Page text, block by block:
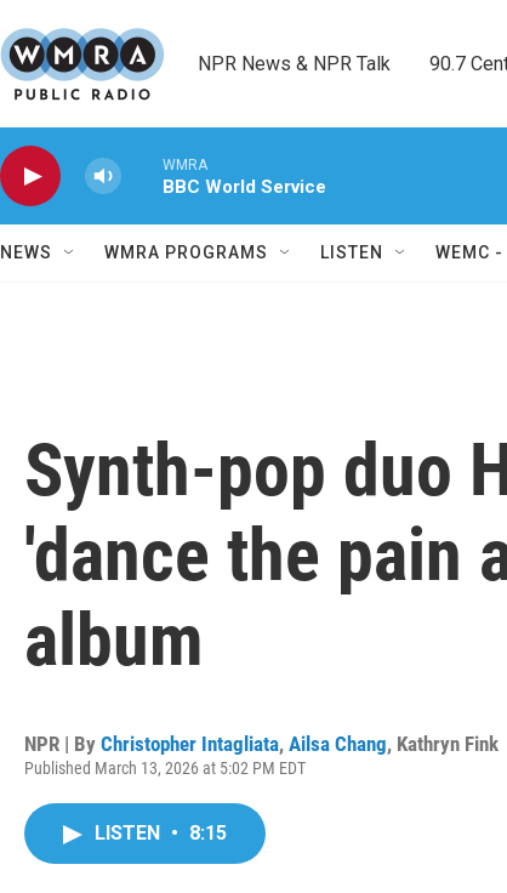
NPR News & NPR Talk        90.7
WMRA
BBC World Service
NEWS WMRA PROGRAMS LISTEN WEMC -
Synth-pop duo
'dance the pain
album
NPR | By Christopher Intagliata, Ailsa Chang, Kathryn Fink
Published March 13, 2026 at 5:02 PM EDT
LISTEN • 8:15